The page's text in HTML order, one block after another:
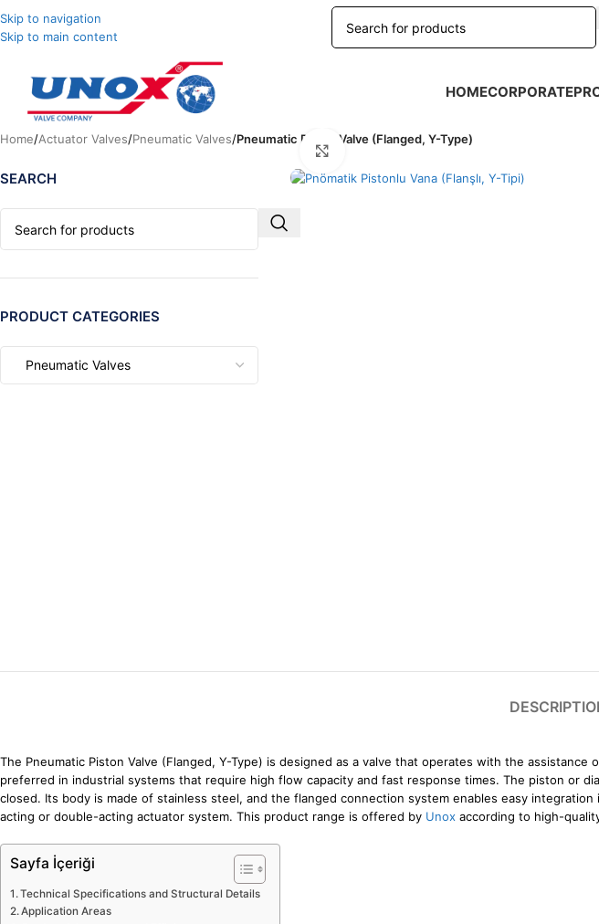
Skip to navigation
Skip to main content
HOMECORPORATE
Home/Actuator Valves/Pneumatic Valves/Pneumatic Piston Valve (Flanged, Y-Type)
SEARCH
PRODUCT CATEGORIES
Click to enlarge
The Pneumatic Piston Valve (Flanged, Y-Type) is designed as a valve that operates with the
preferred in industrial systems that require high flow capacity and fast response times. The piston or
closed. Its body is made of stainless steel, and the flanged connection system enables easy
acting or double-acting actuator system. This product range is offered by Unox according to high-
Sayfa İçeriği
Technical Specifications and Structural Details
Application Areas